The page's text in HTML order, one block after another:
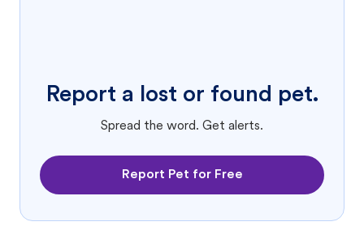
Report a lost or found pet.
Spread the word. Get alerts.
Report Pet for Free